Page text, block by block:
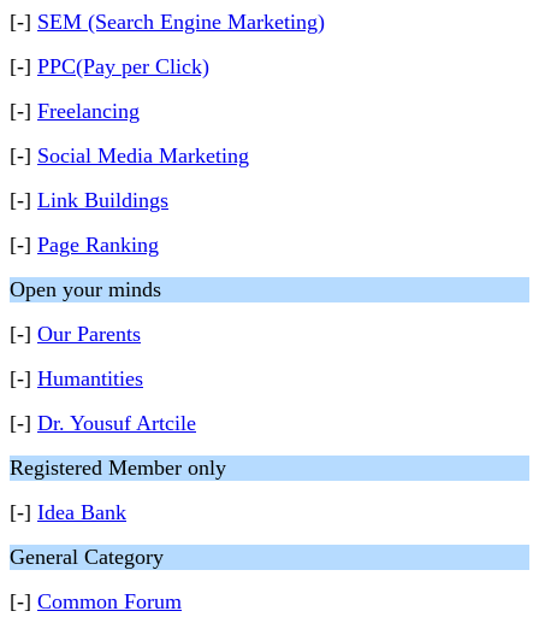
[-] SEM (Search Engine Marketing)
[-] PPC(Pay per Click)
[-] Freelancing
[-] Social Media Marketing
[-] Link Buildings
[-] Page Ranking
Open your minds
[-] Our Parents
[-] Humantities
[-] Dr. Yousuf Artcile
Registered Member only
[-] Idea Bank
General Category
[-] Common Forum